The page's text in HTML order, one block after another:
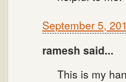
September 5,
ramesh said...
This is my